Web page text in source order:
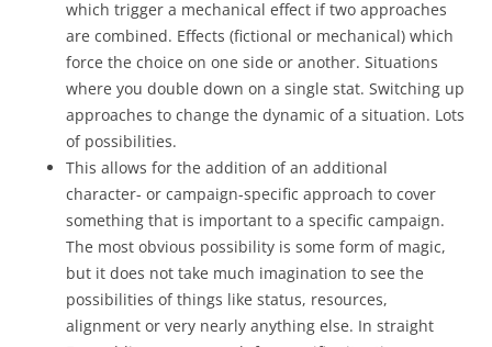
which trigger a mechanical effect if two approaches
are combined. Effects (fictional or mechanical) which
force the choice on one side or another. Situations
where you double down on a single stat. Switching up
approaches to change the dynamic of a situation. Lots
of possibilities.
This allows for the addition of an additional
character- or campaign-specific approach to cover
something that is important to a specific campaign.
The most obvious possibility is some form of magic,
but it does not take much imagination to see the
possibilities of things like status, resources,
alignment or very nearly anything else. In straight